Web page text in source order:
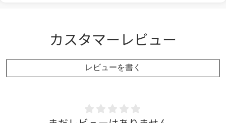
カスタマーレビュー
レビューを書く